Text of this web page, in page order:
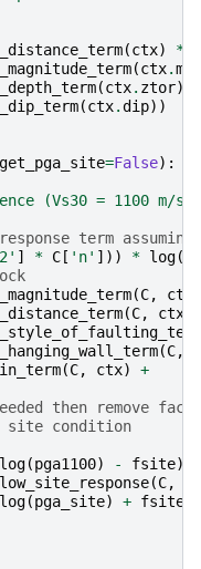
(ctx)
*
(ctx.mag
(ctx. ztor)
(ctx.dip))
get_pga_site=False):
(Vs30 = 1100 m/s)
term
] * C [ 'n' ])) * log(
(C, ctx
(C, ctx
(C,
(C, ctx)
+
then remove
site condition
log(pga1100) - fsite)
(C,
log(pga_site) + fsite